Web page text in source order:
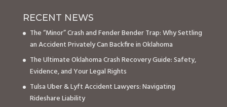
RECENT NEWS
The “Minor” Crash and Fender Bender Trap: Why Settling
an Accident Privately Can Backfire in Oklahoma
The Ultimate Oklahoma Crash Recovery Guide: Safety,
Evidence, and Your Legal Rights
Tulsa Uber & Lyft Accident Lawyers: Navigating
Rideshare Liability